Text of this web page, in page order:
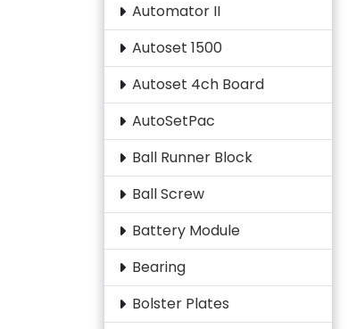
Automator II
Autoset 1500
Autoset 4ch Board
AutoSetPac
Ball Runner Block
Ball Screw
Battery Module
Bearing
Bolster Plates